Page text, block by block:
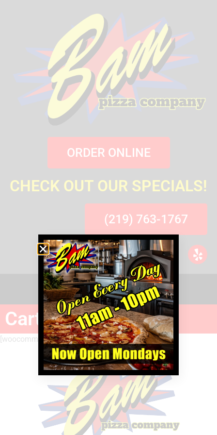
ORDER ONLINE
CHECK OUT OUR SPECIALS!
(219) 763-1767
Cart
[woocommerce_cart]